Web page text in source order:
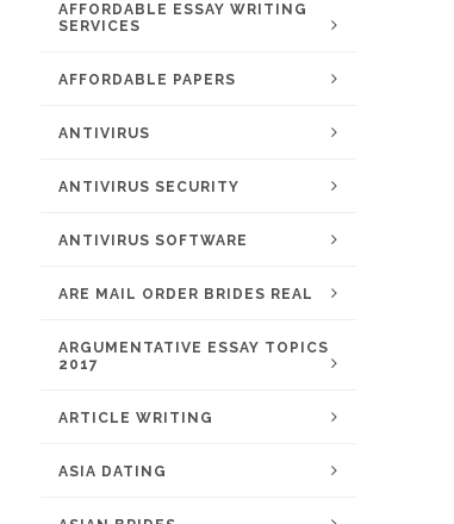
AFFORDABLE ESSAY WRITING
SERVICES
AFFORDABLE PAPERS
ANTIVIRUS
ANTIVIRUS SECURITY
ANTIVIRUS SOFTWARE
ARE MAIL ORDER BRIDES REAL
ARGUMENTATIVE ESSAY TOPICS
2017
ARTICLE WRITING
ASIA DATING